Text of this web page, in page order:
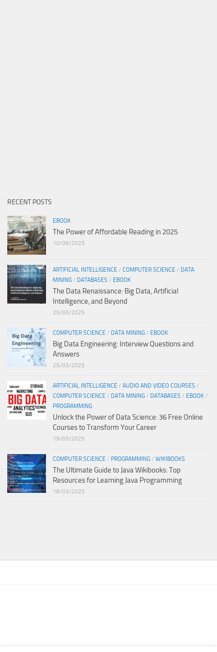
RECENT POSTS
EBOOK
The Power of Affordable Reading in 2025
10/09/2025
ARTIFICIAL INTELLIGENCE / COMPUTER SCIENCE / DATA
MINING / DATABASES / EBOOK
The Data Renaissance: Big Data, Artificial
Intelligence, and Beyond
25/03/2025
COMPUTER SCIENCE / DATA MINING / EBOOK
Big Data Engineering: Interview Questions and
Answers
25/03/2025
ARTIFICIAL INTELLIGENCE / AUDIO AND VIDEO COURSES /
COMPUTER SCIENCE / DATA MINING / DATABASES / EBOOK /
PROGRAMMING
Unlock the Power of Data Science: 36 Free Online
Courses to Transform Your Career
19/03/2025
COMPUTER SCIENCE / PROGRAMMING / WIKIBOOKS
The Ultimate Guide to Java Wikibooks: Top
Resources for Learning Java Programming
18/03/2025